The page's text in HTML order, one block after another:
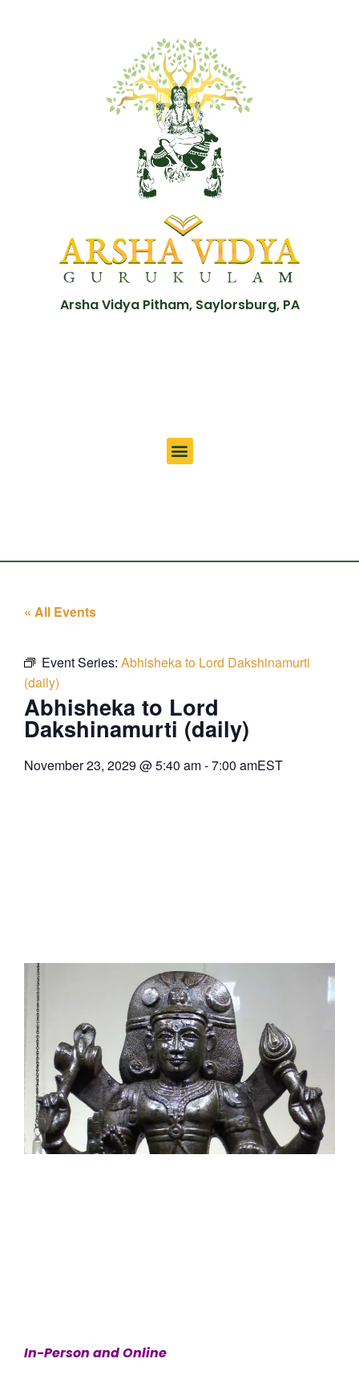
Arsha Vidya Pitham, Saylorsburg, PA
« All Events
Event Series: Abhisheka to Lord Dakshinamurti
(daily)
Abhisheka to Lord
Dakshinamurti (daily)
November 23, 2029 @5:40 am-7:00 amEST
In-Person and Online